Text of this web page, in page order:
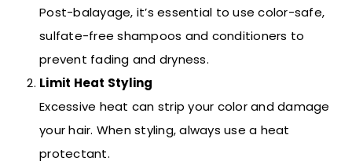
Post-balayage, it’s essential to use color-safe,
sulfate-free shampoos and conditioners to
prevent fading and dryness.
Limit Heat Styling
Excessive heat can strip your color and damage
your hair. When styling, always use a heat
protectant.